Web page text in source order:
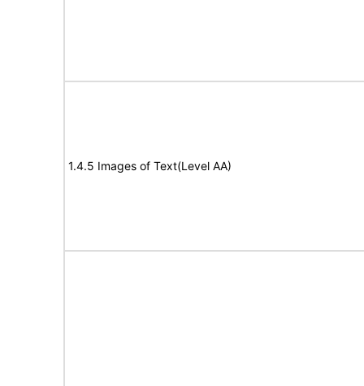
1.4.5 Images of Text(Level AA)